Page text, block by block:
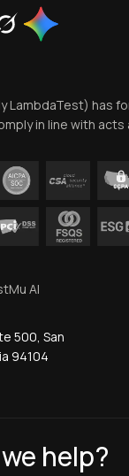
LambdaTest) has
in line with acts
AI
500, San
94104
help?